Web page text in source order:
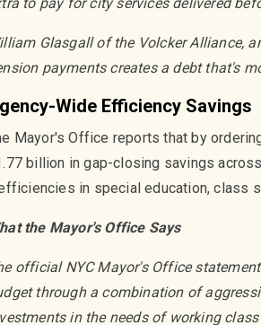
to pay for city services delivered
Glasgall of the Volcker Alliance,
payments creates a debt that's
Wide Efficiency Savings
Mayor's Office reports that by
billion in gap-closing savings
in special education, class
the Mayor's Office Says
official NYC Mayor's Office
through a combination of
in the needs of working class